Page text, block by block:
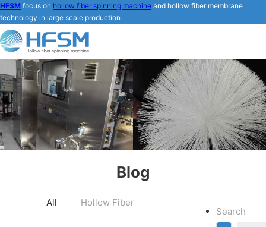
HFSM focus on hollow fiber spinning machine and hollow fiber membrane
technology in large scale production
Blog
All Hollow Fiber
Search